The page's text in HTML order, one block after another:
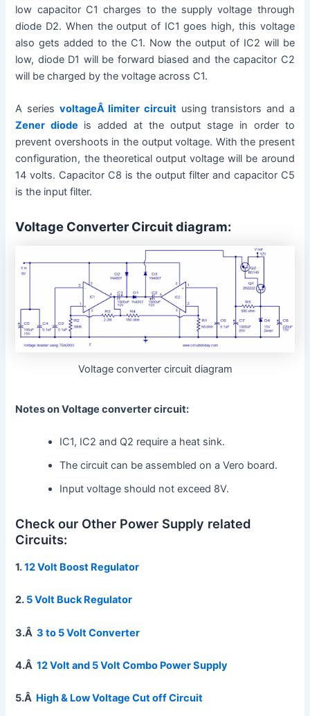
low capacitor C1 charges to the supply voltage through
diode D2. When the output of IC1 goes high, this voltage
also gets added to the C1. Now the output of IC2 will be
low, diode D1 will be forward biased and the capacitor C2
will be charged by the voltage across C1.
A series voltageÂ limiter circuit using transistors and a
Zener diode is added at the output stage in order to
prevent overshoots in the output voltage. With the present
configuration, the theoretical output voltage will be around
14 volts. Capacitor C8 is the output filter and capacitor C5
is the input filter.
Voltage Converter Circuit diagram:
Voltage converter circuit diagram
Notes on Voltage converter circuit:
IC1, IC2 and Q2 require a heat sink.
The circuit can be assembled on a Vero board.
Input voltage should not exceed 8V.
Check our Other Power Supply related
Circuits:
1.12 Volt Boost Regulator
2. 5 Volt Buck Regulator
3.Â3 to 5 Volt Converter
4.Â12 Volt and 5 Volt Combo Power Supply
5.Â High & Low Voltage Cut off Circuit